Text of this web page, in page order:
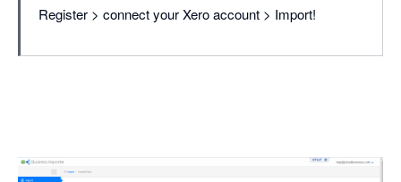
Register > connect your Xero account > Import!